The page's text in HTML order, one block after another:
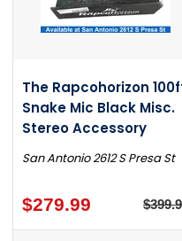
The Rapcohorizon
Snake Mic Black Misc.
Stereo Accessory
San Antonio 2612 S Presa St
$279.99